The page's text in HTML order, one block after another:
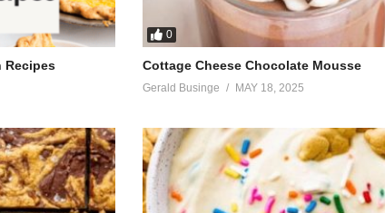
Recipes
0
Cottage Cheese Chocolate Mousse
Gerald Businge MAY 18, 2025